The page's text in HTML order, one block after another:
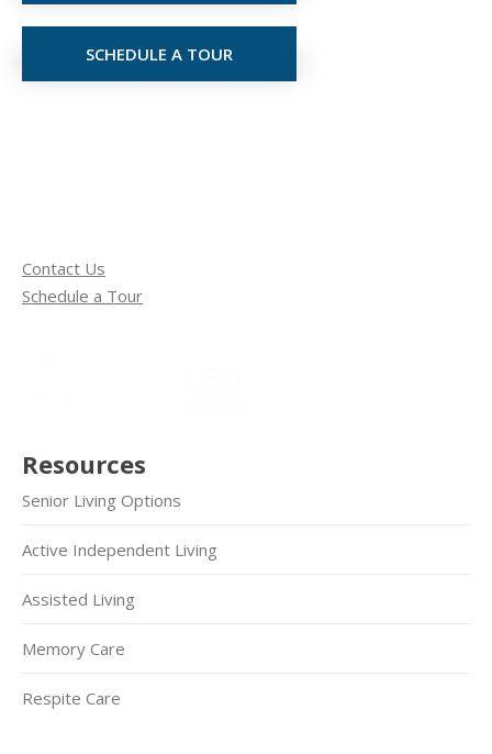
SCHEDULE A TOUR
Contact Us
Schedule a Tour
Resources
Senior Living Options
Active Independent Living
Assisted Living
Memory Care
Respite Care